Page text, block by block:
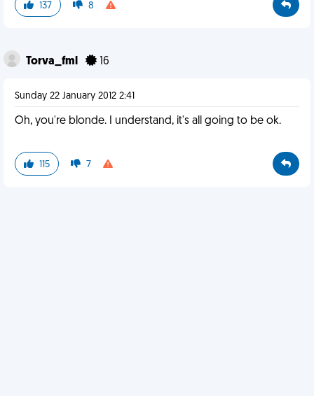
137 8
Torva_fml 16
Sunday 22 January 2012 2:41
Oh, you're blonde. I understand, it's all going to be ok.
115 7